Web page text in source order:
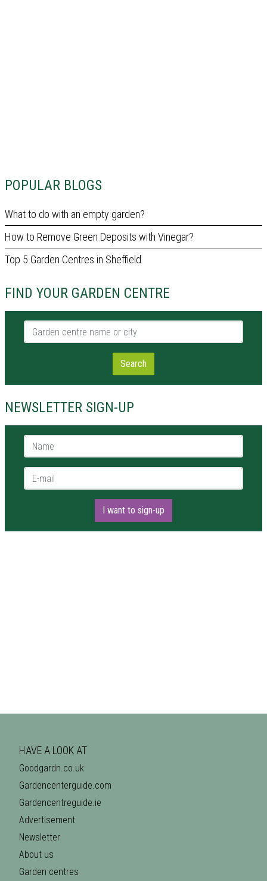
POPULAR BLOGS
What to do with an empty garden?
How to Remove Green Deposits with Vinegar?
Top 5 Garden Centres in Sheffield
FIND YOUR GARDEN CENTRE
Garden centre name or city
Search
NEWSLETTER SIGN-UP
Name *
E-mail *
I want to sign-up
HAVE A LOOK AT
Goodgardn.co.uk
Gardencenterguide.com
Gardencentreguide.ie
Advertisement
Newsletter
About us
Garden centres